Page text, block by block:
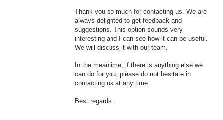
Thank you so much for contacting us. We are
always delighted to get feedback and
suggestions. This option sounds very
interesting and I can see how it can be useful.
We will discuss it with our team.
In the meantime, if there is anything else we
can do for you, please do not hesitate in
contacting us at any time.
Best regards.